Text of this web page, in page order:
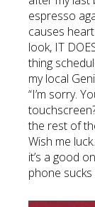
espresso
causes
look, IT
thing
my local
“I’m sorry.
the rest of
Wish me
it’s a good
phone